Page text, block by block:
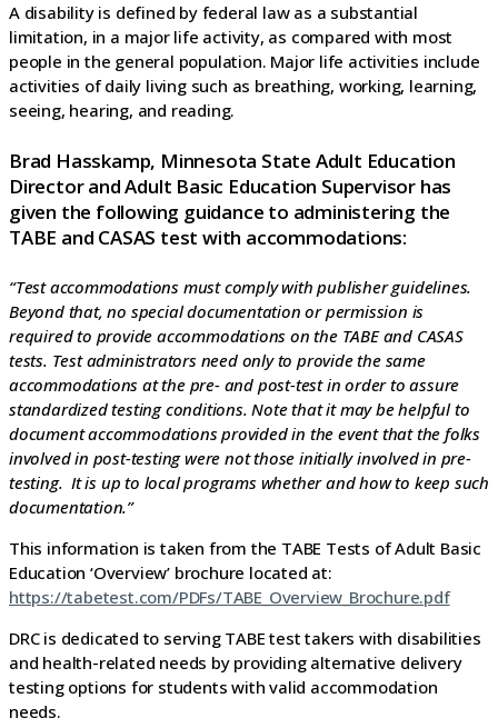
A disability is defined by federal law as a substantial
limitation, in a major life activity, as compared with most
people in the general population. Major life activities include
activities of daily living such as breathing, working, learning,
seeing, hearing, and reading.
Brad Hasskamp, Minnesota State Adult Education
Director and Adult Basic Education Supervisor has
given the following guidance to administering the
TABE and CASAS test with accommodations:
“Test accommodations must comply with publisher guidelines.
Beyond that, no special documentation or permission is
required to provide accommodations on the TABE and CASAS
tests. Test administrators need only to provide the same
accommodations at the pre- and post-test in order to assure
standardized testing conditions. Note that it may be helpful to
document accommodations provided in the event that the folks
involved in post-testing were not those initially involved in pre-
testing. It is up to local programs whether and how to keep such
documentation.”
This information is taken from the TABE Tests of Adult Basic
Education ‘Overview’ brochure located at:
https://tabetest.com/PDFs/TABE_Overview_Brochure.pdf
DRC is dedicated to serving TABE test takers with disabilities
and health-related needs by providing alternative delivery
testing options for students with valid accommodation
needs.